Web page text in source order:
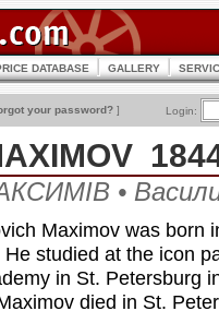
DATABASE GALLERY
your password? ] Login:
•
Maximov was born
He studied at the icon
in St. Petersburg
died in St.